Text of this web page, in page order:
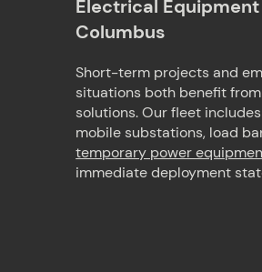
Electrical Equipment
Columbus
Short-term projects and
situations both benefit
solutions. Our fleet
mobile substations, load
temporary power
immediate deployment